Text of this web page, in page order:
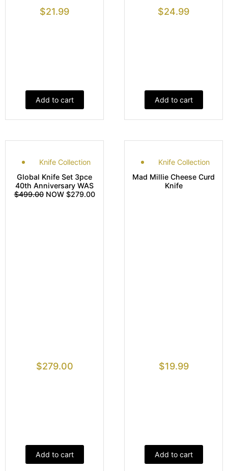
$21.99
Add to cart
$24.99
Add to cart
Knife Collection
Global Knife Set 3pce
40th Anniversary WAS
$499.00NOW $279.00
$279.00
Add to cart
Knife Collection
Mad Millie Cheese Curd
Knife
$19.99
Add to cart